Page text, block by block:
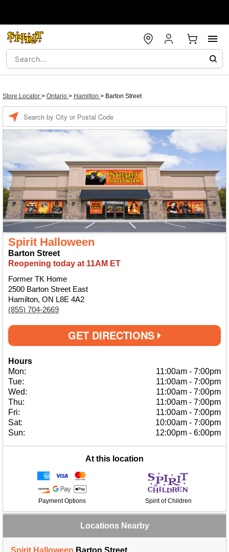
Store Locator > Ontario > Hamilton > Barton Street
Spirit Halloween
Barton Street
Reopening today at 11AM ET
Former TK Home
2500 Barton Street East
Hamilton, ON L8E 4A2
(855) 704-2669
GET DIRECTIONS
Hours
Mon:
11:00am - 7:00pm
Tue:
11:00am - 7:00pm
Wed:
11:00am - 7:00pm
Thu:
11:00am - 7:00pm
Fri:
11:00am - 7:00pm
Sat:
10:00am - 7:00pm
Sun:
12:00pm - 6:00pm
At this location
Payment Options Spirit of Children
Locations Nearby
Spirit Halloween Barton Street